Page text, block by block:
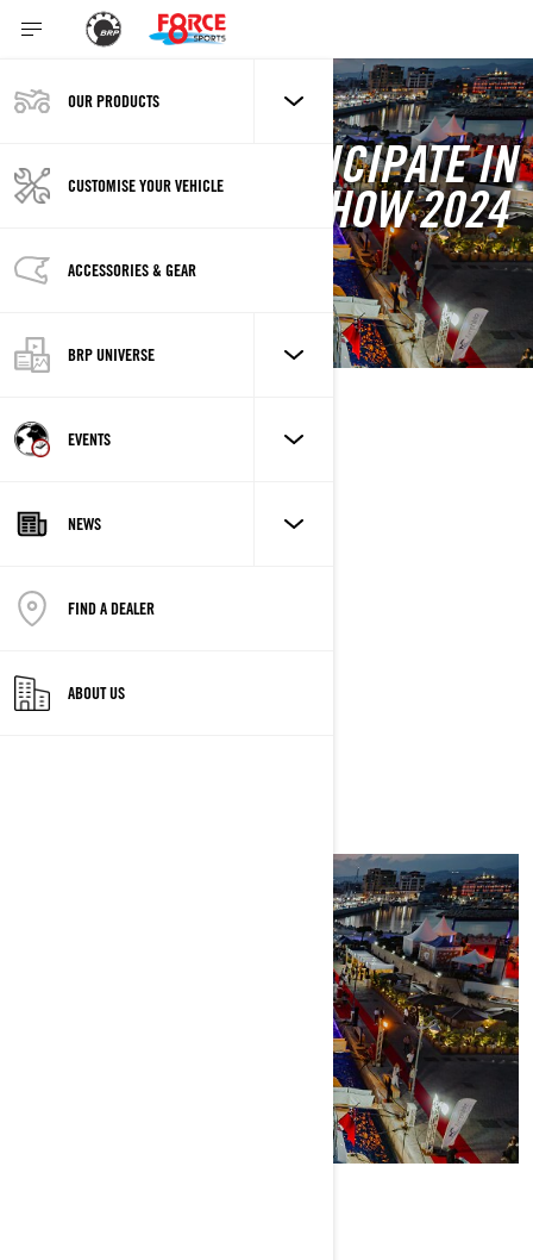
OUR PRODUCTS
CUSTOMISE YOUR VEHICLE
ACCESSORIES & GEAR
BRP UNIVERSE
EVENTS
NEWS
FIND A DEALER
ABOUT US
FORCE 8 TO PARTICIPATE IN
LIMASSOL BOAT SHOW 2024
5/23/2024 - 5/26/2024
DESCRIPTION
LOCATION
5/23/2024 AT 10:47 PM